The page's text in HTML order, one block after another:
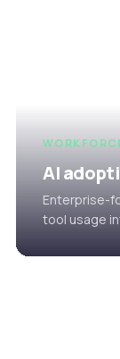
AI
Enterprise-
tool usage